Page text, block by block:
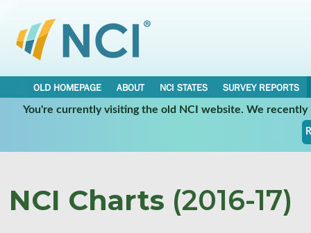
OLD HOMEPAGE ABOUT NCI STATES
SURVEY REPORTS
You're currently visiting the old NCI website. We
NCI Charts (2016-17)